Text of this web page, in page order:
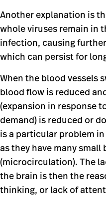
Another explanation is
whole viruses remain in
infection, causing
which can persist for
When the blood vessels
blood flow is reduced
(expansion in response
demand) is reduced or
is a particular problem
as they have many small
(microcirculation). The
the brain is then the
thinking, or lack of